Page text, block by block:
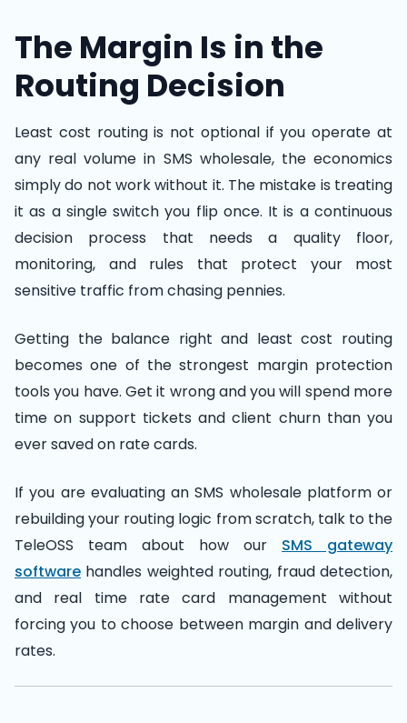
The Margin Is in the
Routing Decision
Least cost routing is not optional if you operate at
any real volume in SMS wholesale, the economics
simply do not work without it. The mistake is treating
it as a single switch you flip once. It is a continuous
decision process that needs a quality floor,
monitoring, and rules that protect your most
sensitive traffic from chasing pennies.
Getting the balance right and least cost routing
becomes one of the strongest margin protection
tools you have. Get it wrong and you will spend more
time on support tickets and client churn than you
ever saved on rate cards.
If you are evaluating an SMS wholesale platform or
rebuilding your routing logic from scratch, talk to the
TeleOSS team about how our SMS gateway
software handles weighted routing, fraud detection,
and real time rate card management without
forcing you to choose between margin and delivery
rates.